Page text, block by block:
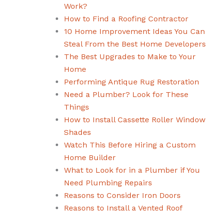
Work?
How to Find a Roofing Contractor
10 Home Improvement Ideas You Can
Steal From the Best Home Developers
The Best Upgrades to Make to Your
Home
Performing Antique Rug Restoration
Need a Plumber? Look for These
Things
How to Install Cassette Roller Window
Shades
Watch This Before Hiring a Custom
Home Builder
What to Look for in a Plumber if You
Need Plumbing Repairs
Reasons to Consider Iron Doors
Reasons to Install a Vented Roof